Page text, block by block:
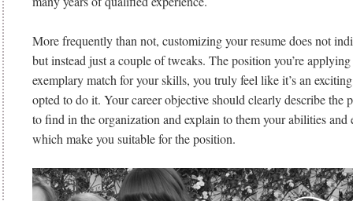
More frequently than not, customizing your resume does not
but instead just a couple of tweaks. The position you’re
exemplary match for your skills, you truly feel like it’s an
opted to do it. Your career objective should clearly describe the
to find in the organization and explain to them your abilities and
which make you suitable for the position.